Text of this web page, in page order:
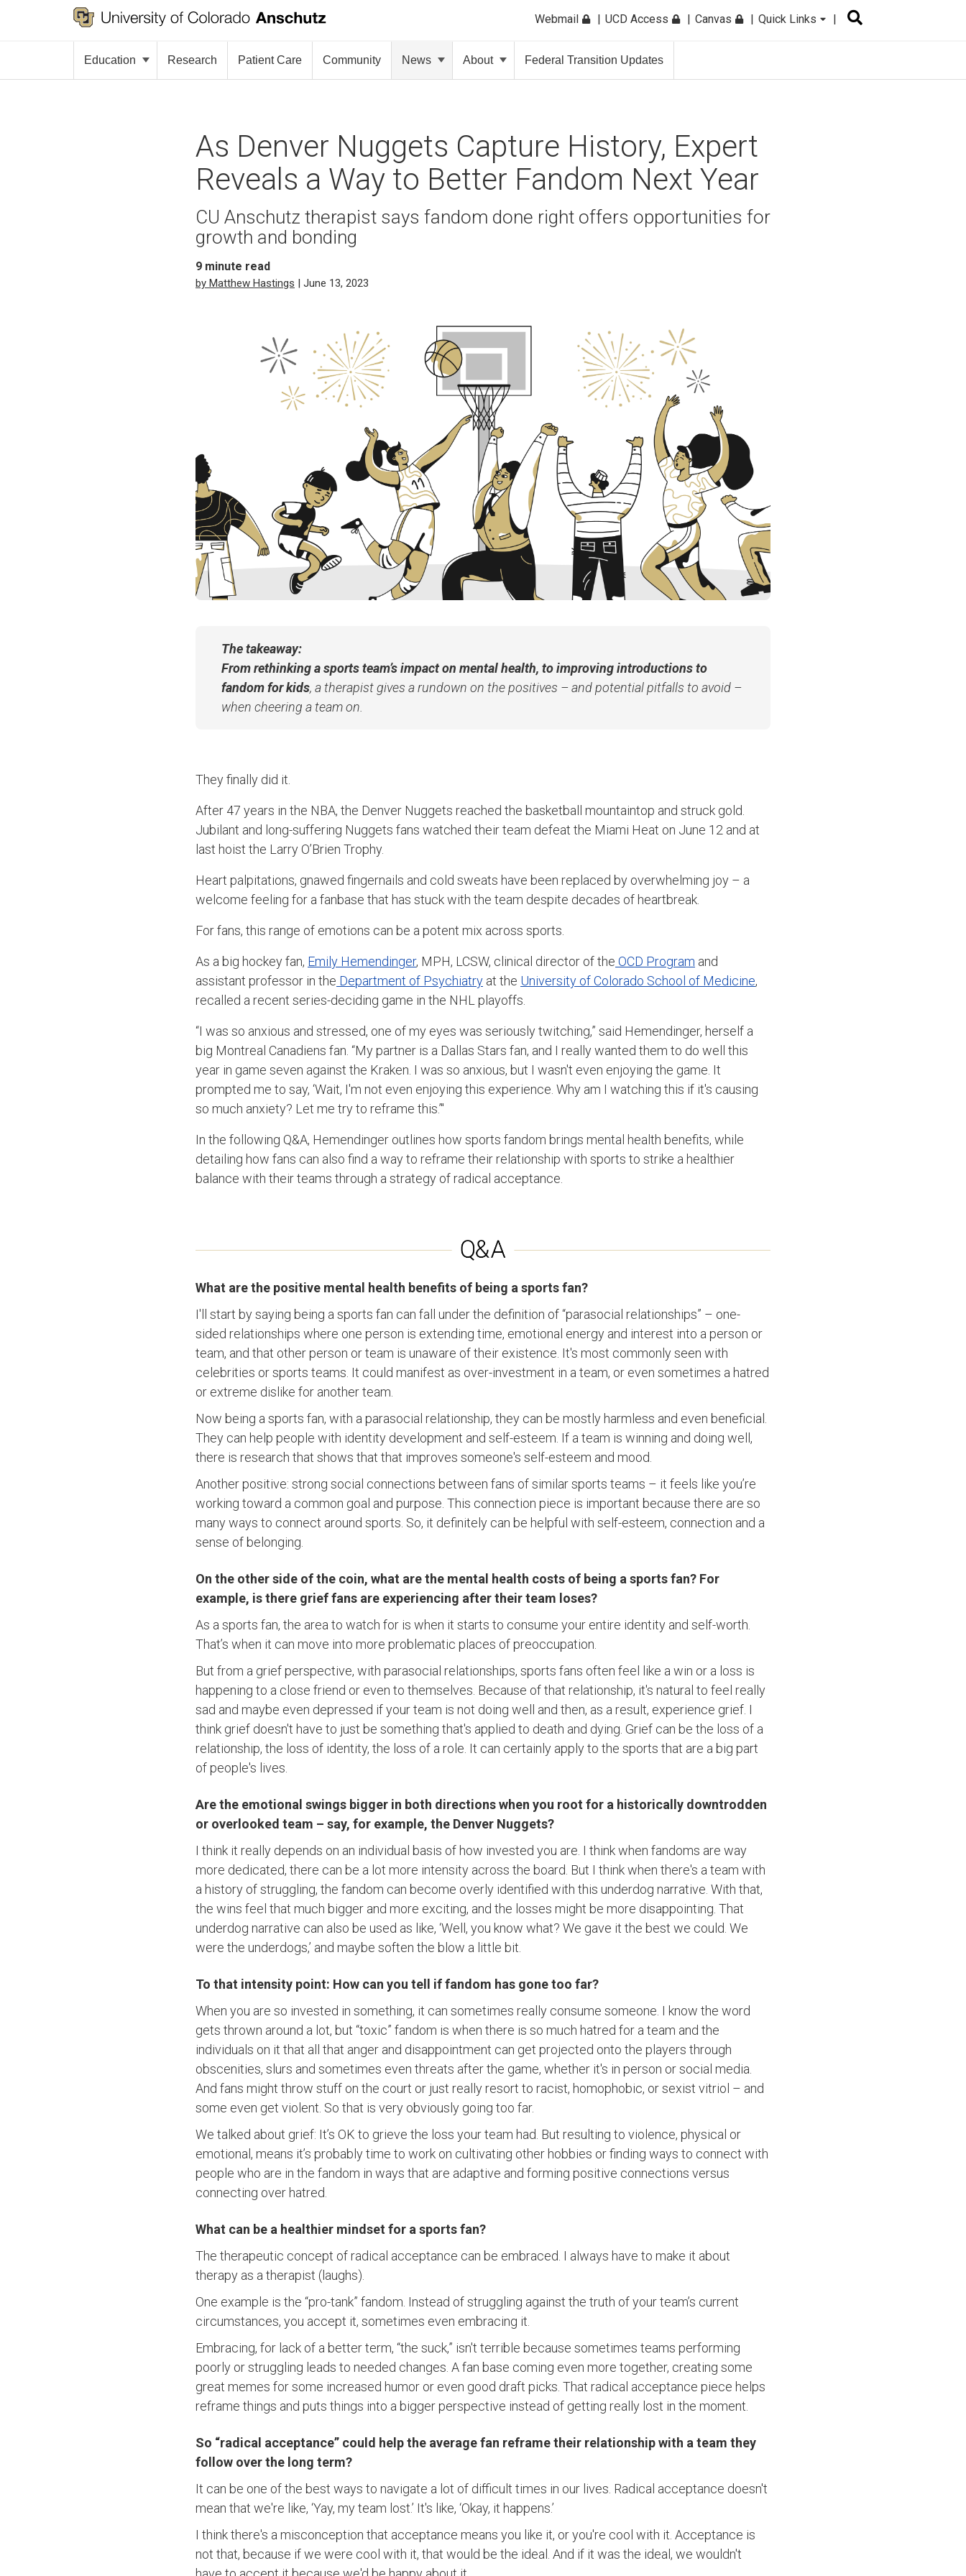
Webmail UCD Access Canvas Quick Links
Education Research Patient Care Community News About Federal Transition Updates
As Denver Nuggets Capture History, Expert
Reveals a Way to Better Fandom Next Year
CU Anschutz therapist says fandom done right offers opportunities for
growth and bonding
9 minute read
by Matthew Hastings | June 13, 2023
The takeaway:
From rethinking a sports team’s impact on mental health, to improving introductions to
fandom for kids, a therapist gives a rundown on the positives – and potential pitfalls to avoid –
when cheering a team on.
They finally did it.
After 47 years in the NBA, the Denver Nuggets reached the basketball mountaintop and struck gold.
Jubilant and long-suffering Nuggets fans watched their team defeat the Miami Heat on June 12 and at
last hoist the Larry O’Brien Trophy.
Heart palpitations, gnawed fingernails and cold sweats have been replaced by overwhelming joy – a
welcome feeling for a fanbase that has stuck with the team despite decades of heartbreak.
For fans, this range of emotions can be a potent mix across sports.
As a big hockey fan, Emily Hemendinger, MPH, LCSW, clinical director of the OCD Program and
assistant professor in the Department of Psychiatry at the University of Colorado School of Medicine,
recalled a recent series-deciding game in the NHL playoffs.
“I was so anxious and stressed, one of my eyes was seriously twitching,” said Hemendinger, herself a
big Montreal Canadiens fan. “My partner is a Dallas Stars fan, and I really wanted them to do well this
year in game seven against the Kraken. I was so anxious, but I wasn't even enjoying the game. It
prompted me to say, ‘Wait, I'm not even enjoying this experience. Why am I watching this if it's causing
so much anxiety? Let me try to reframe this.’"
In the following Q&A, Hemendinger outlines how sports fandom brings mental health benefits, while
detailing how fans can also find a way to reframe their relationship with sports to strike a healthier
balance with their teams through a strategy of radical acceptance.
What are the positive mental health benefits of being a sports fan?
I'll start by saying being a sports fan can fall under the definition of “parasocial relationships” – one-
sided relationships where one person is extending time, emotional energy and interest into a person or
team, and that other person or team is unaware of their existence. It's most commonly seen with
celebrities or sports teams. It could manifest as over-investment in a team, or even sometimes a hatred
or extreme dislike for another team.
Now being a sports fan, with a parasocial relationship, they can be mostly harmless and even beneficial.
They can help people with identity development and self-esteem. If a team is winning and doing well,
there is research that shows that that improves someone's self-esteem and mood.
Another positive: strong social connections between fans of similar sports teams – it feels like you’re
working toward a common goal and purpose. This connection piece is important because there are so
many ways to connect around sports. So, it definitely can be helpful with self-esteem, connection and a
sense of belonging.
On the other side of the coin, what are the mental health costs of being a sports fan? For
example, is there grief fans are experiencing after their team loses?
As a sports fan, the area to watch for is when it starts to consume your entire identity and self-worth.
That’s when it can move into more problematic places of preoccupation.
But from a grief perspective, with parasocial relationships, sports fans often feel like a win or a loss is
happening to a close friend or even to themselves. Because of that relationship, it's natural to feel really
sad and maybe even depressed if your team is not doing well and then, as a result, experience grief. I
think grief doesn't have to just be something that's applied to death and dying. Grief can be the loss of a
relationship, the loss of identity, the loss of a role. It can certainly apply to the sports that are a big part
of people's lives.
Are the emotional swings bigger in both directions when you root for a historically downtrodden
or overlooked team – say, for example, the Denver Nuggets?
I think it really depends on an individual basis of how invested you are. I think when fandoms are way
more dedicated, there can be a lot more intensity across the board. But I think when there's a team with
a history of struggling, the fandom can become overly identified with this underdog narrative. With that,
the wins feel that much bigger and more exciting, and the losses might be more disappointing. That
underdog narrative can also be used as like, ‘Well, you know what? We gave it the best we could. We
were the underdogs,’ and maybe soften the blow a little bit.
To that intensity point: How can you tell if fandom has gone too far?
When you are so invested in something, it can sometimes really consume someone. I know the word
gets thrown around a lot, but “toxic” fandom is when there is so much hatred for a team and the
individuals on it that all that anger and disappointment can get projected onto the players through
obscenities, slurs and sometimes even threats after the game, whether it's in person or social media.
And fans might throw stuff on the court or just really resort to racist, homophobic, or sexist vitriol – and
some even get violent. So that is very obviously going too far.
We talked about grief: It’s OK to grieve the loss your team had. But resulting to violence, physical or
emotional, means it’s probably time to work on cultivating other hobbies or finding ways to connect with
people who are in the fandom in ways that are adaptive and forming positive connections versus
connecting over hatred.
What can be a healthier mindset for a sports fan?
The therapeutic concept of radical acceptance can be embraced. I always have to make it about
therapy as a therapist (laughs).
One example is the “pro-tank” fandom. Instead of struggling against the truth of your team’s current
circumstances, you accept it, sometimes even embracing it.
Embracing, for lack of a better term, “the suck,” isn't terrible because sometimes teams performing
poorly or struggling leads to needed changes. A fan base coming even more together, creating some
great memes for some increased humor or even good draft picks. That radical acceptance piece helps
reframe things and puts things into a bigger perspective instead of getting really lost in the moment.
So “radical acceptance” could help the average fan reframe their relationship with a team they
follow over the long term?
It can be one of the best ways to navigate a lot of difficult times in our lives. Radical acceptance doesn't
mean that we're like, ‘Yay, my team lost.’ It's like, ‘Okay, it happens.’
I think there's a misconception that acceptance means you like it, or you're cool with it. Acceptance is
not that, because if we were cool with it, that would be the ideal. And if it was the ideal, we wouldn't